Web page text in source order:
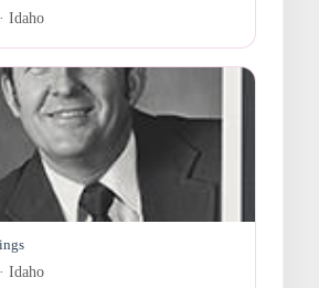
Idaho
Idaho